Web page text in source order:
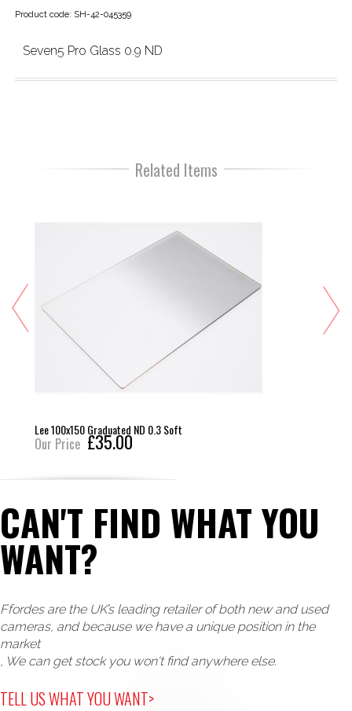
Product code: SH-42-045359
Seven5 Pro Glass 0.9 ND
Related Items
Lee 100x150 Graduated ND 0.3 Soft
Our Price £35.00
CAN'T FIND WHAT YOU
WANT?
Ffordes are the UK’s leading retailer of both new and used
cameras, and because we have a unique position in the
market
, We can get stock you won't find anywhere else.
TELL US WHAT YOU WANT>